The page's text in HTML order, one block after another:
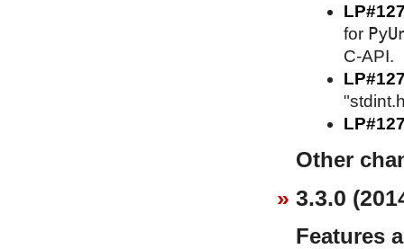
for
C-API.
Other
3.3.0
Features